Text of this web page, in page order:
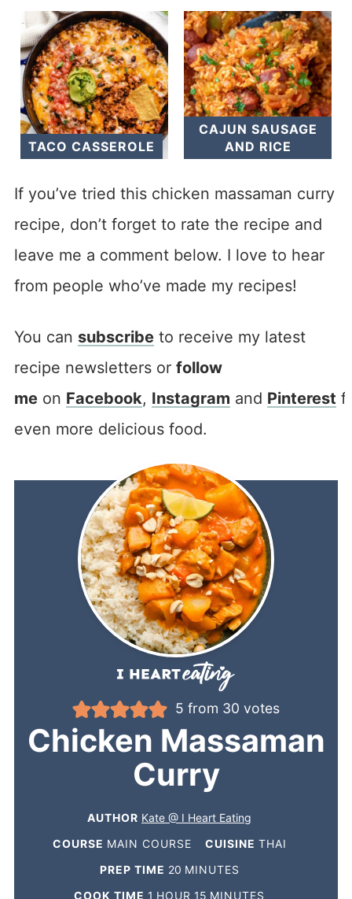
TACO CASSEROLE
CAJUN SAUSAGE
AND RICE
If you’ve tried this chicken massaman curry
recipe, don’t forget to rate the recipe and
leave me a comment below. I love to hear
from people who’ve made my recipes!
You can subscribeto receive my latest
recipe newsletters or follow
meon Facebook, Instagram and Pinterest
even more delicious food.
5 from 30 votes
Chicken Massaman
Curry
AUTHOR Kate @ I Heart Eating
COURSE MAIN COURSE CUISINE THAI
PREP TIME 20 MINUTES
COOK TIME 1 HOUR 15 MINUTES